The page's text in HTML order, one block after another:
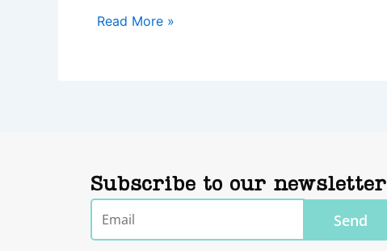
Read More »
Subscribe to our newsletter
Email
Send